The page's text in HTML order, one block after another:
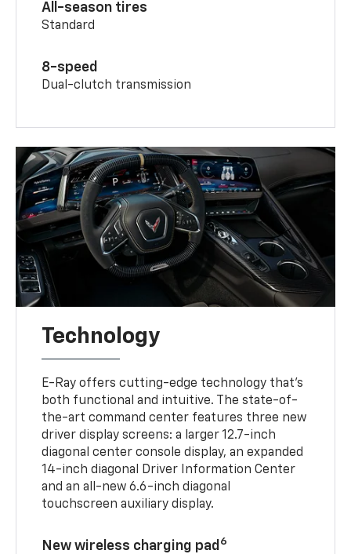
All-season tires
Standard
8-speed
Dual-clutch transmission
Technology
E-Ray offers cutting-edge technology that’s
both functional and intuitive. The state-of-
the-art command center features three new
driver display screens: a larger 12.7-inch
diagonal center console display, an expanded
14-inch diagonal Driver Information Center
and an all-new 6.6-inch diagonal
touchscreen auxiliary display.
New wireless charging pad 6